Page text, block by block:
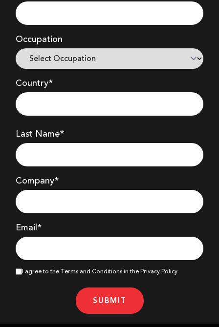
Occupation
Country*
Last Name*
Company*
Email*
I agree to the Terms and Conditions in the Privacy Policy
SUBMIT